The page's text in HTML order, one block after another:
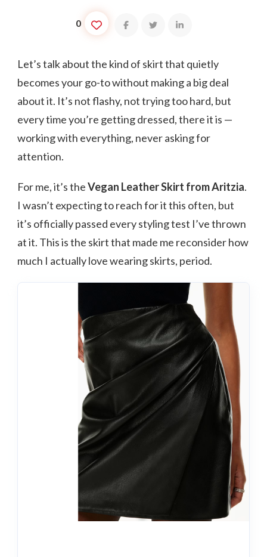
0
Let’s talk about the kind of skirt that quietly
becomes your go-to without making a big deal
about it. It’s not flashy, not trying too hard, but
every time you’re getting dressed, there it is —
working with everything, never asking for
attention.
For me, it’s theVegan Leather Skirt from Aritzia.
I wasn’t expecting to reach for it this often, but
it’s officially passed every styling test I’ve thrown
at it. This is the skirt that made me reconsider how
much I actually love wearing skirts, period.